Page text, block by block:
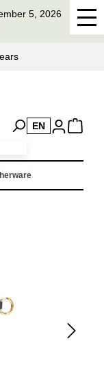
5, 2026
EN